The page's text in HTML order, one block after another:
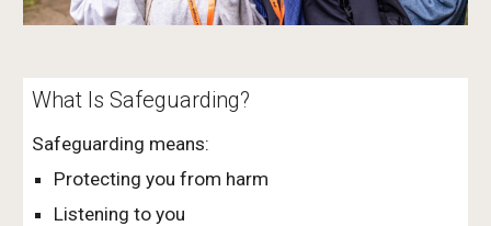
What Is Safeguarding?
Safeguarding means:
Protecting you from harm
Listening to you